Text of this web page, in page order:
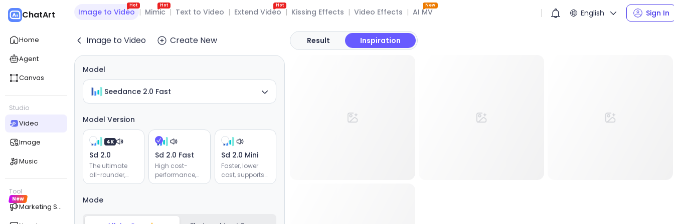
ChatArt
Home
Agent
Canvas
Studio
Video
Image
Music
Tool
Marketing Studio
New
English Sign In
Image to Video
Hot
| Mimic
Hot
| Text to Video | Extend Video
Hot
| Kissing Effects | Video Effects | AI MV
New
Image to Video Create New
Model
Seedance 2.0 Fast
Model Version
4K
Sd 2.0
The ultimate
all-rounder,
supporting
audio, video,
Sd 2.0 Fast
High cost-
performance,
supporting
text. Delivers
Sd 2.0 Mini
Faster, lower
cost, supports
image and
Mode
Result Inspiration